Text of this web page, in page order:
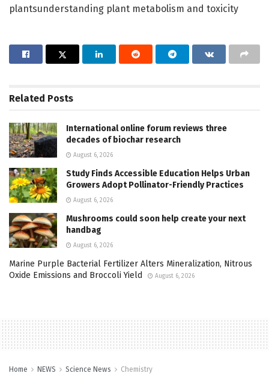
plantsunderstanding plant metabolism and toxicity
Related Posts
International online forum reviews three
decades of biochar research
August 6, 2026
Study Finds Accessible Education Helps Urban
Growers Adopt Pollinator-Friendly Practices
August 6, 2026
Mushrooms could soon help create your next
handbag
August 6, 2026
Marine Purple Bacterial Fertilizer Alters Mineralization, Nitrous
Oxide Emissions and Broccoli Yield
August 6, 2026
Home NEWS Science News Chemistry